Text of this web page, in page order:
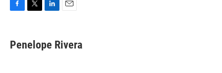
e
b
t
t
k
e
i
l
Penelope Rivera